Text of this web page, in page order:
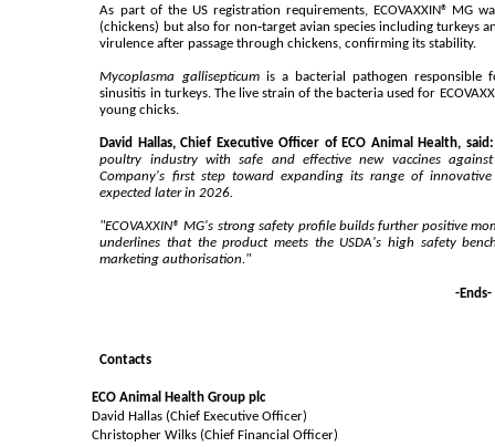
As part of the US registration requirements, ECOVAXXIN® MG
(chickens) but also for non‑target avian species including turkeys
virulence after passage through chickens, confirming its stability.
Mycoplasma gallisepticum is a bacterial pathogen responsible
sinusitis in turkeys. The live strain of the bacteria used for
young chicks.
David Hallas, Chief Executive Officer of ECO Animal Health, said:
poultry industry with safe and effective new vaccines against
Company's first step toward expanding its range of
expected later in 2026.
"ECOVAXXIN® MG's strong safety profile builds further positive
underlines that the product meets the USDA's high safety
marketing authorisation."
-Ends-
Contacts
ECO Animal Health Group plc
David Hallas (Chief Executive Officer)
Christopher Wilks (Chief Financial Officer)